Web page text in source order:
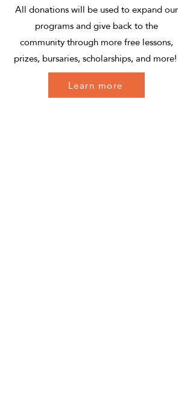
All donations will be used to expand our
programs and give back to the
community through more free lessons,
prizes, bursaries, scholarships, and more!
Learn more